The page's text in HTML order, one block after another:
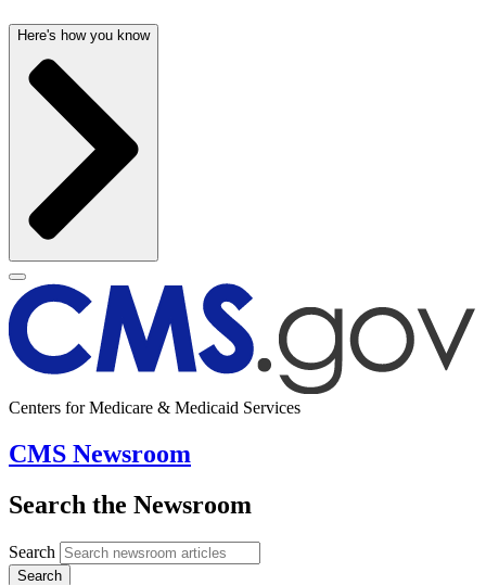
Here's how you know
Centers for Medicare & Medicaid Services
CMS Newsroom
Search the Newsroom
Search
Search